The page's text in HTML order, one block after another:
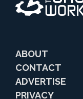
ABOUT
CONTACT
ADVERTISE
PRIVACY